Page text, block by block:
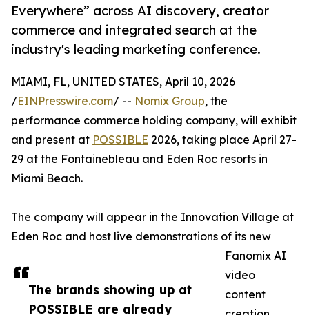
Everywhere” across AI discovery, creator
commerce and integrated search at the
industry's leading marketing conference.
The brands showing up at
POSSIBLE are already
MIAMI, FL, UNITED STATES, April 10, 2026
/EINPresswire.com/ -- Nomix Group, the
performance commerce holding company, will exhibit
and present at POSSIBLE 2026, taking place April 27-
29 at the Fontainebleau and Eden Roc resorts in
Miami Beach.
The company will appear in the Innovation Village at
Eden Roc and host live demonstrations of its new
Fanomix AI
video
content